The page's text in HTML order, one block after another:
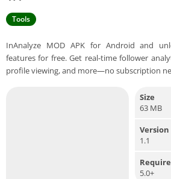
Tools
InAnalyze MOD APK for Android and
features for free. Get real-time follower
profile viewing, and more—no subscription
Size
63 MB
Version
1.1
5.0+